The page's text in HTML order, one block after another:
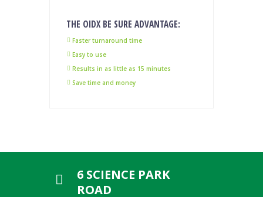
THE OIDX BE SURE ADVANTAGE:
Faster turnaround time
Easy to use
Results in as little as 15 minutes
Save time and money
6 SCIENCE PARK
ROAD